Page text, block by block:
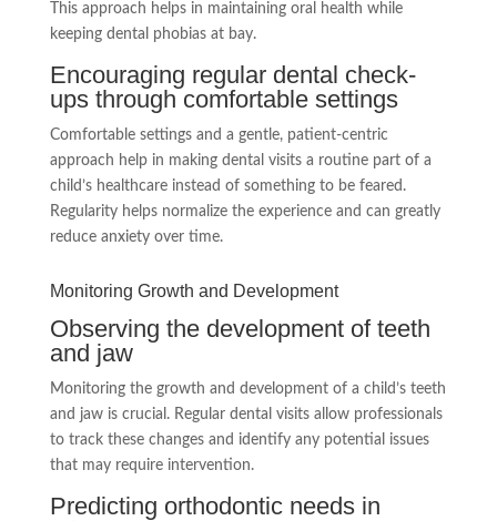
This approach helps in maintaining oral health while
keeping dental phobias at bay.
Encouraging regular dental check-
ups through comfortable settings
Comfortable settings and a gentle, patient-centric
approach help in making dental visits a routine part of a
child’s healthcare instead of something to be feared.
Regularity helps normalize the experience and can greatly
reduce anxiety over time.
Monitoring Growth and Development
Observing the development of teeth
and jaw
Monitoring the growth and development of a child’s teeth
and jaw is crucial. Regular dental visits allow professionals
to track these changes and identify any potential issues
that may require intervention.
Predicting orthodontic needs in